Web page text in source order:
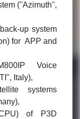
(''Azimuth'',
up system
for APP and
Voice
Italy),
systems
of P3D